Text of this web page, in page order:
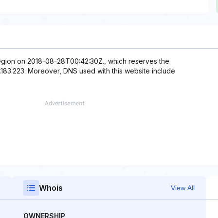
on 2018-08-28T00:42:30Z., which reserves the
Moreover, DNS used with this website include
Whois View All
OWNERSHIP